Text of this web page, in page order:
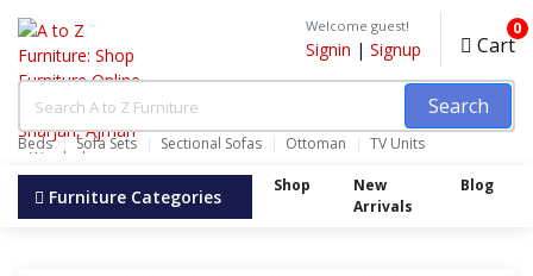
Search
Beds Sofa Sets Sectional Sofas Ottoman TV Units
Wardrobes
Welcome guest!
Signin | Signup Cart
0
Furniture Categories Shop
New
Arrivals
Blog